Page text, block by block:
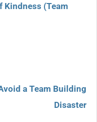
Kindness (Team
a Team Building
Disaster